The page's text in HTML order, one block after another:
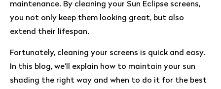
maintenance. By cleaning your Sun Eclipse screens,
you not only keep them looking great, but also
extend their lifespan.
Fortunately, cleaning your screens is quick and easy.
In this blog, we’ll explain how to maintain your sun
shading the right way and when to do it for the best